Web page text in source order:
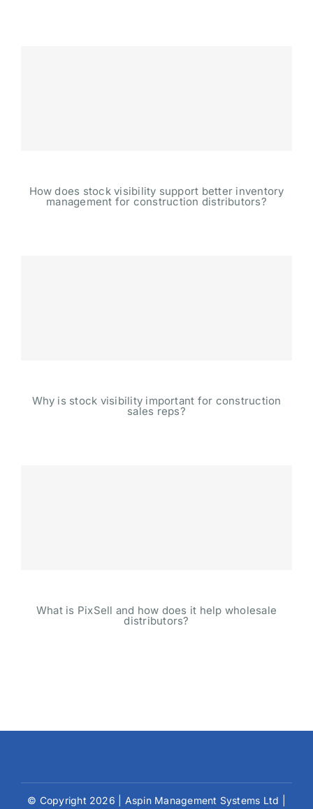
How does stock visibility support better inventory
management for construction distributors?
Why is stock visibility important for construction
sales reps?
What is PixSell and how does it help wholesale
distributors?
© Copyright 2026 | Aspin Management Systems Ltd |